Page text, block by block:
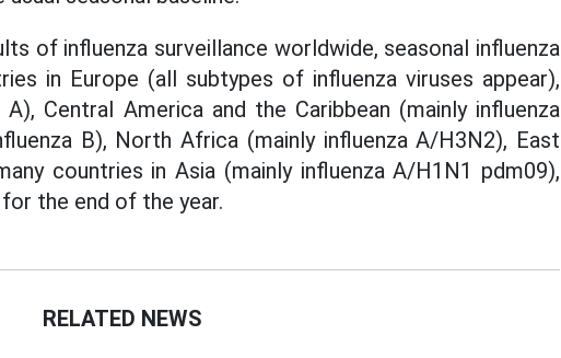
of influenza surveillance worldwide, seasonal influenza
in Europe (all subtypes of influenza viruses appear),
Central America and the Caribbean (mainly influenza
B), North Africa (mainly influenza A/H3N2), East
countries in Asia (mainly influenza A/H1N1 pdm09),
the end of the year.
RELATED NEWS